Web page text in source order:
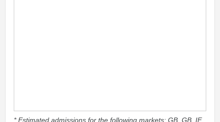
* Estimated admissions for the following markets: GB, GB_IE,